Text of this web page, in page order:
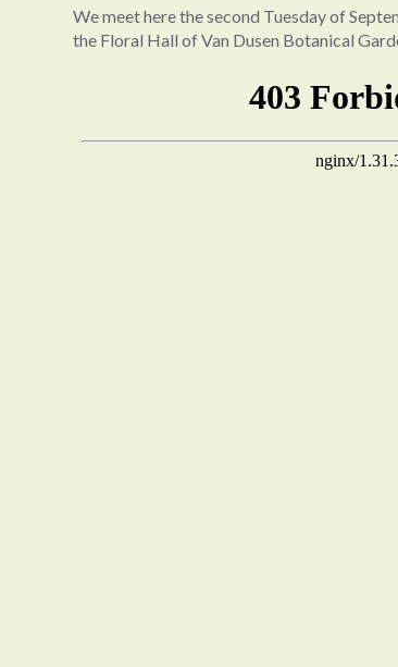
We meet here the second Tuesday of
the Floral Hall of Van Dusen Botanical